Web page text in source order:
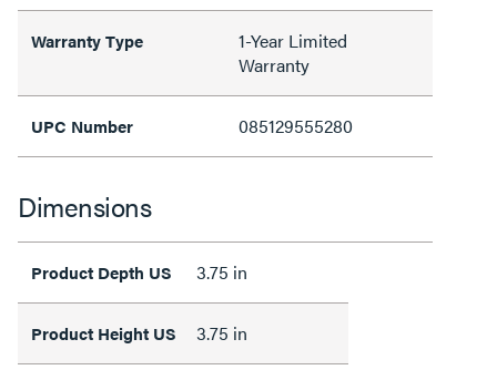
Warranty Type
1-Year Limited
Warranty
UPC Number 085129555280
Dimensions
Product Depth US 3.75 in
Product Height US 3.75 in